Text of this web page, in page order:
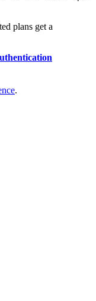
plans get a
.